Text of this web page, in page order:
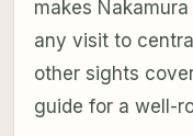
makes
any visit to
other sights
guide for a well-